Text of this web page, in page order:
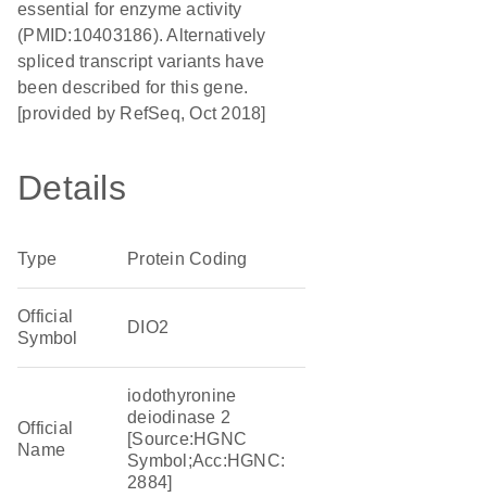
essential for enzyme activity
(PMID:10403186). Alternatively
spliced transcript variants have
been described for this gene.
[provided by RefSeq, Oct 2018]
Details
Type Protein Coding
Official
Symbol
DIO2
Official
Name
iodothyronine
deiodinase 2
[Source:HGNC
Symbol;Acc:HGNC:
2884]